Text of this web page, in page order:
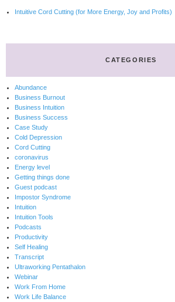
Intuitive Cord Cutting (for More Energy, Joy and Profits)
CATEGORIES
Abundance
Business Burnout
Business Intuition
Business Success
Case Study
Cold Depression
Cord Cutting
coronavirus
Energy level
Getting things done
Guest podcast
Impostor Syndrome
Intuition
Intuition Tools
Podcasts
Productivity
Self Healing
Transcript
Ultraworking Pentathalon
Webinar
Work From Home
Work Life Balance